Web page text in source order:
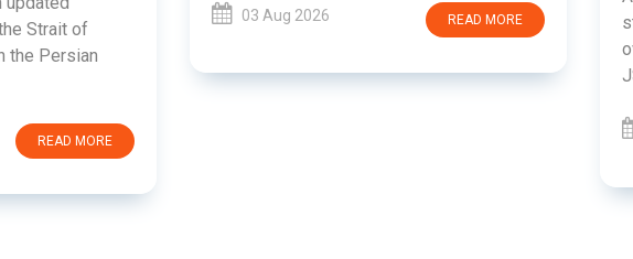
students in Jharkhand who are protesting
over alleged irregularities in the JPSC and
JSSC recruitment examinatio......